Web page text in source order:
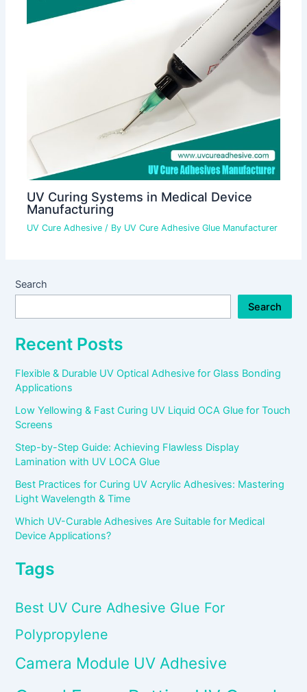
UV Curing Systems in Medical Device
Manufacturing
UV Cure Adhesive / By UV Cure Adhesive Glue Manufacturer
Search
Search
Recent Posts
Flexible & Durable UV Optical Adhesive for Glass Bonding
Applications
Low Yellowing & Fast Curing UV Liquid OCA Glue for Touch
Screens
Step-by-Step Guide: Achieving Flawless Display
Lamination with UV LOCA Glue
Best Practices for Curing UV Acrylic Adhesives: Mastering
Light Wavelength & Time
Which UV-Curable Adhesives Are Suitable for Medical
Device Applications?
Tags
Best UV Cure Adhesive Glue For
Polypropylene
Camera Module UV Adhesive